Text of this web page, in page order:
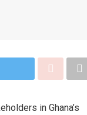
in Ghana’s